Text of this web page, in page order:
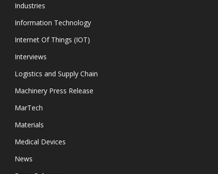
Industries
Information Technology
Internet Of Things (IOT)
Interviews
Logistics and Supply Chain
Machinery Press Release
MarTech
Materials
Medical Devices
News